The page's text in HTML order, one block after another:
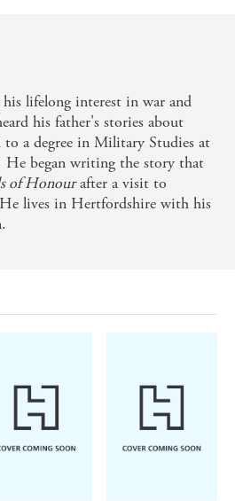
above a crowded field . . .
out their battles on the
an accuracy of detail and
that is a rare combination. -
approach, the novel is
Today on THE
harsh reality of the Roman
and culture - in a frenetic
to put down, this is a
genre . . . Recommended -
on THE LEOPARD
lifelong interest in war and
his father's stories about
a degree in Military Studies at
He began writing the story that
of Honourafter a visit to
lives in Hertfordshire with his